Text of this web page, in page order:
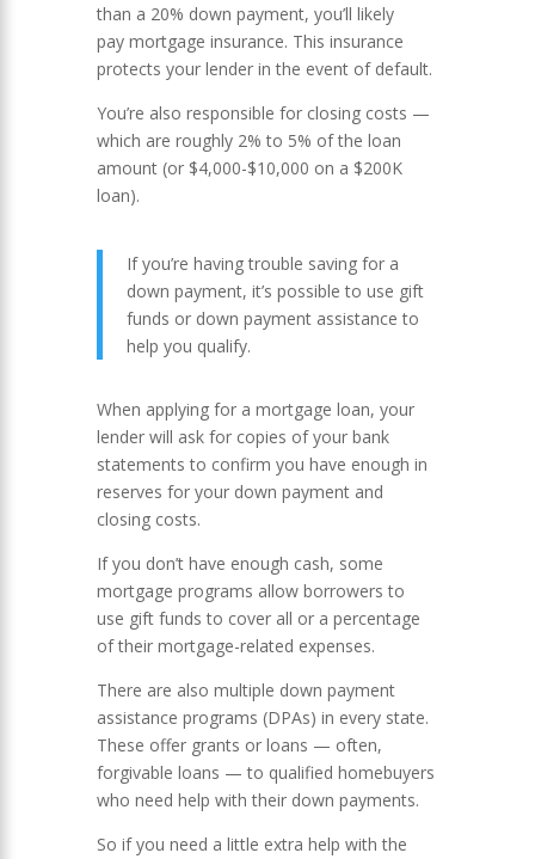
than a 20% down payment, you’ll likely
pay mortgage insurance. This insurance
protects your lender in the event of default.
You’re also responsible for closing costs —
which are roughly 2% to 5% of the loan
amount (or $4,000-$10,000 on a $200K
loan).
If you’re having trouble saving for a
down payment, it’s possible to use gift
funds or down payment assistance to
help you qualify.
When applying for a mortgage loan, your
lender will ask for copies of your bank
statements to confirm you have enough in
reserves for your down payment and
closing costs.
If you don’t have enough cash, some
mortgage programs allow borrowers to
use gift funds to cover all or a percentage
of their mortgage-related expenses.
There are also multiple down payment
assistance programs (DPAs) in every state.
These offer grants or loans — often,
forgivable loans — to qualified homebuyers
who need help with their down payments.
So if you need a little extra help with the